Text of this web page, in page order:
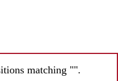
matching "".